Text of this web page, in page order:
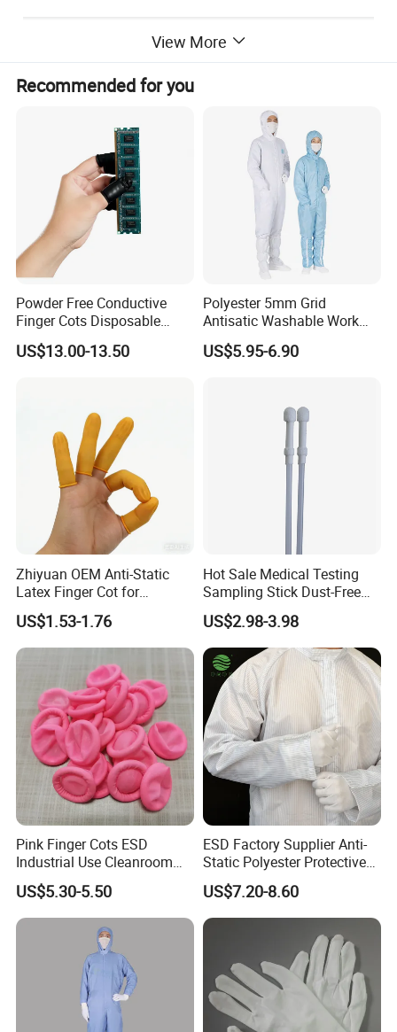
Name: Hospital Uniform/Nurse Scrubs Clothing
(Polyester
Cotton/TC65 35/TC80 20)
Colors: Pink(Orange,Azureblue,Grayish blue,
Navy blue,Grey,Red,White available)
Applicable industries: Chemical,Petroleum,Scie-
ntific research, etc
Dustproof grade: 100,000 grade
Color selection
View More
Recommended for you
Powder Free Conductive
Finger Cots Disposable
Latex Finger Cots
Cleanroom Finger Cots
US$13.00-13.50
Polyester 5mm Grid
Antisatic Washable Work
Cloth ESD Garment
US$5.95-6.90
Zhiyuan OEM Anti-Static
Latex Finger Cot for
Electronics Industry
Protector
US$1.53-1.76
Hot Sale Medical Testing
Sampling Stick Dust-Free
Cleaning Swab Stick
US$2.98-3.98
Pink Finger Cots ESD
Industrial Use Cleanroom
Finger Stall
US$5.30-5.50
ESD Factory Supplier Anti-
Static Polyester Protective
Cleanroom Coverall for
Medical & Pharmaceutical
Worker Staff with Stand-up
Collar
US$7.20-8.60